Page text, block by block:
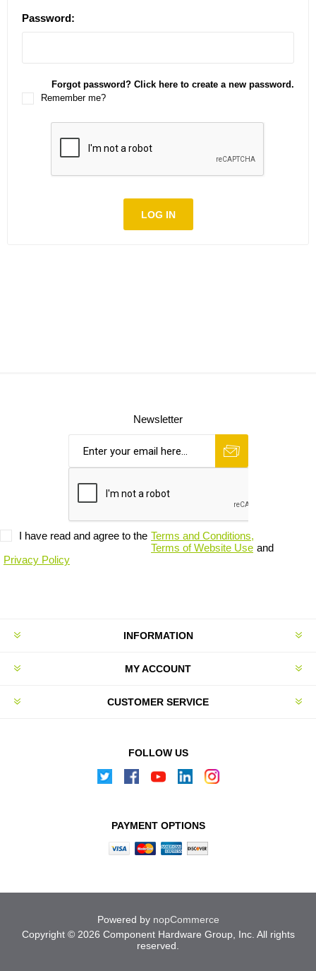
Password:
Forgot password? Click here to create a new password.
Remember me?
LOG IN
Newsletter
I have read and agree to the Terms and Conditions,
Terms of Website Use and
Privacy Policy
INFORMATION
MY ACCOUNT
CUSTOMER SERVICE
FOLLOW US
PAYMENT OPTIONS
Powered by nopCommerce
Copyright © 2026 Component Hardware Group, Inc. All rights
reserved.